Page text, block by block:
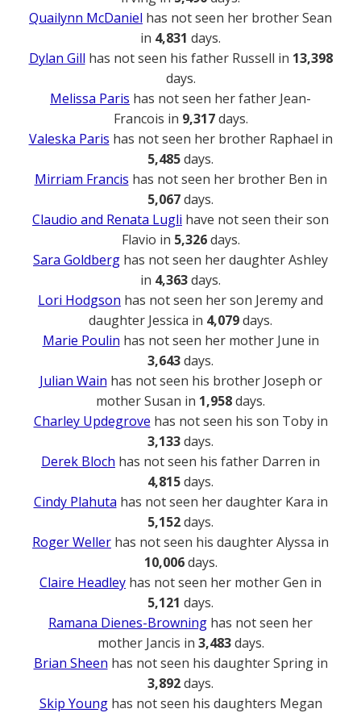
Quailynn McDaniel has not seen her brother Sean
in 4,831 days.
Dylan Gill has not seen his father Russell in 13,398
days.
Melissa Paris has not seen her father Jean-
Francois in 9,317days.
Valeska Paris has not seen her brother Raphael in
5,485days.
Mirriam Francis has not seen her brother Ben in
5,067days.
Claudio and Renata Lugli have not seen their son
Flavio in 5,326days.
Sara Goldberg has not seen her daughter Ashley
in 4,363days.
Lori Hodgson has not seen her son Jeremy and
daughter Jessica in 4,079days.
Marie Poulin has not seen her mother June in
3,643days.
Julian Wain has not seen his brother Joseph or
mother Susan in 1,958days.
Charley Updegrove has not seen his son Toby in
3,133days.
Derek Bloch has not seen his father Darren in
4,815days.
Cindy Plahuta has not seen her daughter Kara in
5,152days.
Roger Weller has not seen his daughter Alyssa in
10,006days.
Claire Headley has not seen her mother Gen in
5,121 days.
Ramana Dienes-Browning has not seen her
mother Jancis in 3,483days.
Brian Sheen has not seen his daughter Spring in
3,892days.
Skip Younghas not seen his daughters Megan